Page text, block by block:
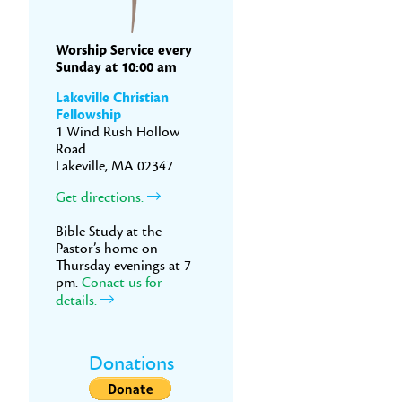
Worship Service every
Sunday at 10:00 am
Lakeville Christian
Fellowship
1 Wind Rush Hollow
Road
Lakeville, MA 02347
Get directions.
Bible Study at the
Pastor’s home on
Thursday evenings at 7
pm. Conact us for
details.
Donations